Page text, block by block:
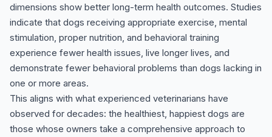
dimensions show better long-term health outcomes. Studies
indicate that dogs receiving appropriate exercise, mental
stimulation, proper nutrition, and behavioral training
experience fewer health issues, live longer lives, and
demonstrate fewer behavioral problems than dogs lacking in
one or more areas.
This aligns with what experienced veterinarians have
observed for decades: the healthiest, happiest dogs are
those whose owners take a comprehensive approach to